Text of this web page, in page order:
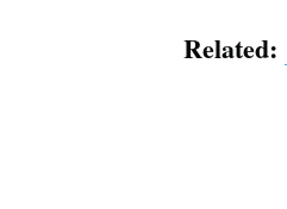
Related: